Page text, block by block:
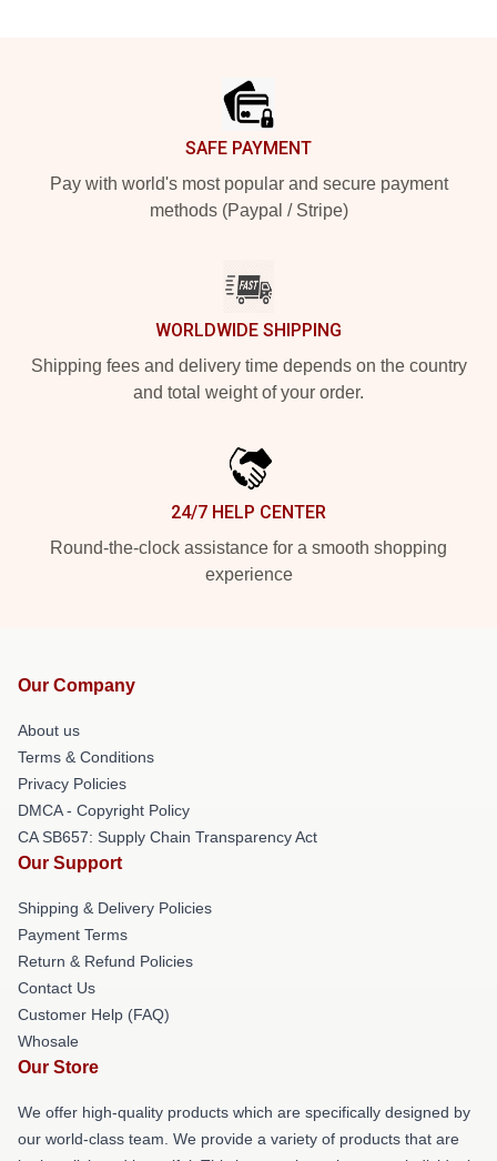
SAFE PAYMENT
Pay with world's most popular and secure payment
methods (Paypal / Stripe)
WORLDWIDE SHIPPING
Shipping fees and delivery time depends on the country
and total weight of your order.
24/7 HELP CENTER
Round-the-clock assistance for a smooth shopping
experience
Our Company
About us
Terms & Conditions
Privacy Policies
DMCA - Copyright Policy
CA SB657: Supply Chain Transparency Act
Our Support
Shipping & Delivery Policies
Payment Terms
Return & Refund Policies
Contact Us
Customer Help (FAQ)
Whosale
Our Store
We offer high-quality products which are specifically designed by
our world-class team. We provide a variety of products that are